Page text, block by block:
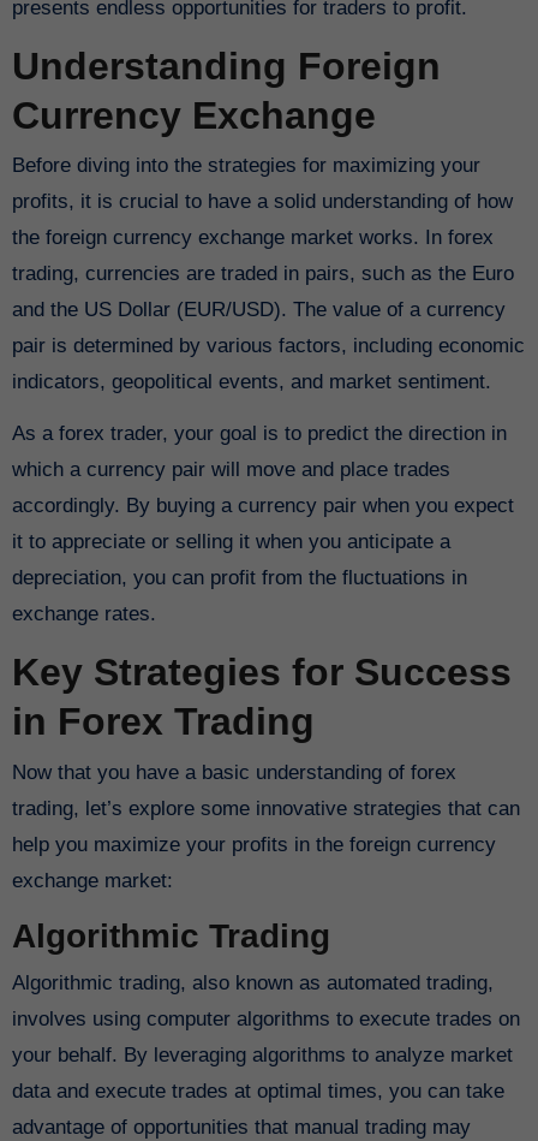
presents endless opportunities for traders to profit.
Understanding Foreign
Currency Exchange
Before diving into the strategies for maximizing your
profits, it is crucial to have a solid understanding of how
the foreign currency exchange market works. In forex
trading, currencies are traded in pairs, such as the Euro
and the US Dollar (EUR/USD). The value of a currency
pair is determined by various factors, including economic
indicators, geopolitical events, and market sentiment.
As a forex trader, your goal is to predict the direction in
which a currency pair will move and place trades
accordingly. By buying a currency pair when you expect
it to appreciate or selling it when you anticipate a
depreciation, you can profit from the fluctuations in
exchange rates.
Key Strategies for Success
in Forex Trading
Now that you have a basic understanding of forex
trading, let’s explore some innovative strategies that can
help you maximize your profits in the foreign currency
exchange market:
Algorithmic Trading
Algorithmic trading, also known as automated trading,
involves using computer algorithms to execute trades on
your behalf. By leveraging algorithms to analyze market
data and execute trades at optimal times, you can take
advantage of opportunities that manual trading may